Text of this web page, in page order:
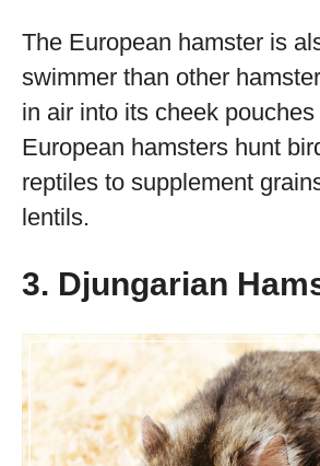
The European hamster is
swimmer than other
in air into its cheek
European hamsters hunt
reptiles to supplement
lentils.
3. Djungarian